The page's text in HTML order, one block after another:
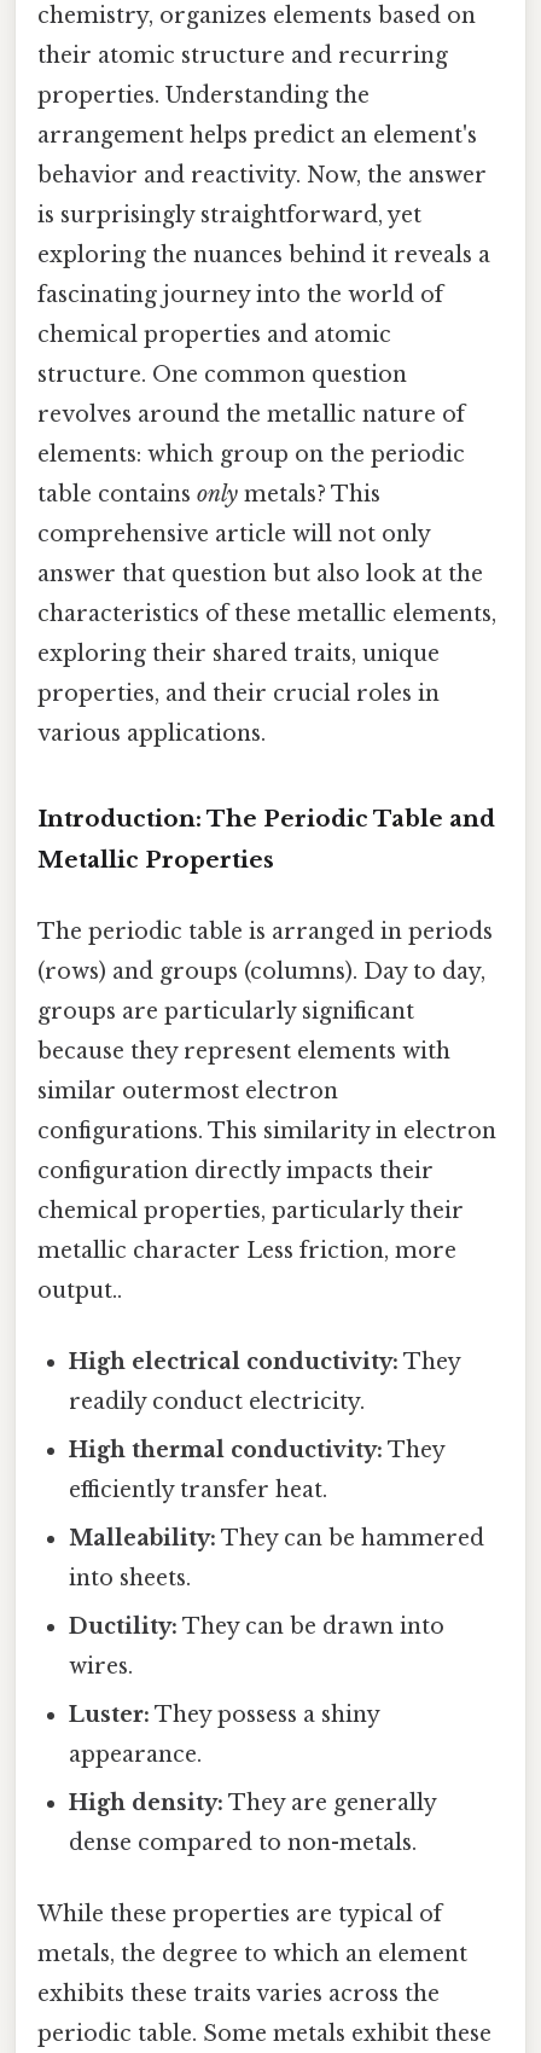
chemistry, organizes elements based on
their atomic structure and recurring
properties. Understanding the
arrangement helps predict an element's
behavior and reactivity. Now, the answer
is surprisingly straightforward, yet
exploring the nuances behind it reveals a
fascinating journey into the world of
chemical properties and atomic
structure. One common question
revolves around the metallic nature of
elements: which group on the periodic
table contains only metals? This
comprehensive article will not only
answer that question but also look at the
characteristics of these metallic elements,
exploring their shared traits, unique
properties, and their crucial roles in
various applications.
Introduction: The Periodic Table and
Metallic Properties
The periodic table is arranged in periods
(rows) and groups (columns). Day to day,
groups are particularly significant
because they represent elements with
similar outermost electron
configurations. This similarity in electron
configuration directly impacts their
chemical properties, particularly their
metallic character Less friction, more
output..
High electrical conductivity: They
readily conduct electricity.
High thermal conductivity: They
efficiently transfer heat.
Malleability: They can be hammered
into sheets.
Ductility: They can be drawn into
wires.
Luster: They possess a shiny
appearance.
High density: They are generally
dense compared to non-metals.
While these properties are typical of
metals, the degree to which an element
exhibits these traits varies across the
periodic table. Some metals exhibit these